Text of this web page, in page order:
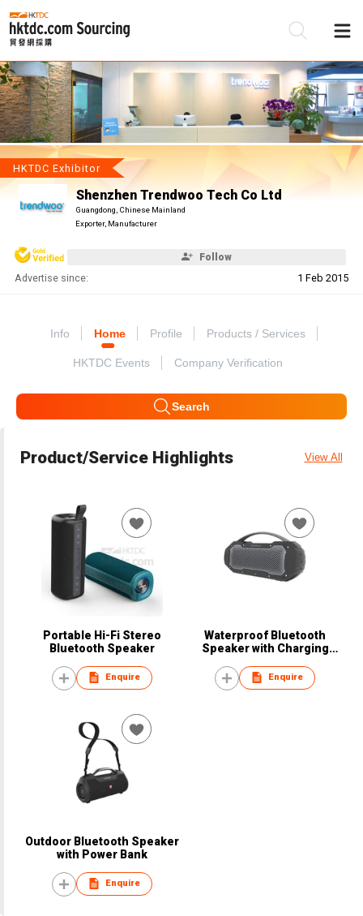
HKTDC Exhibitor
Shenzhen Trendwoo Tech Co Ltd
Guangdong, Chinese Mainland
Exporter, Manufacturer
Follow
Advertise since: 1 Feb 2015
Info Home Profile Products / Services
HKTDC Events Company Verification
Search
Product/Service Highlights View All
Portable Hi-Fi Stereo
Bluetooth Speaker
Enquire
Waterproof Bluetooth
Speaker with Charging
Enquire
Outdoor Bluetooth Speaker
with Power Bank
Enquire